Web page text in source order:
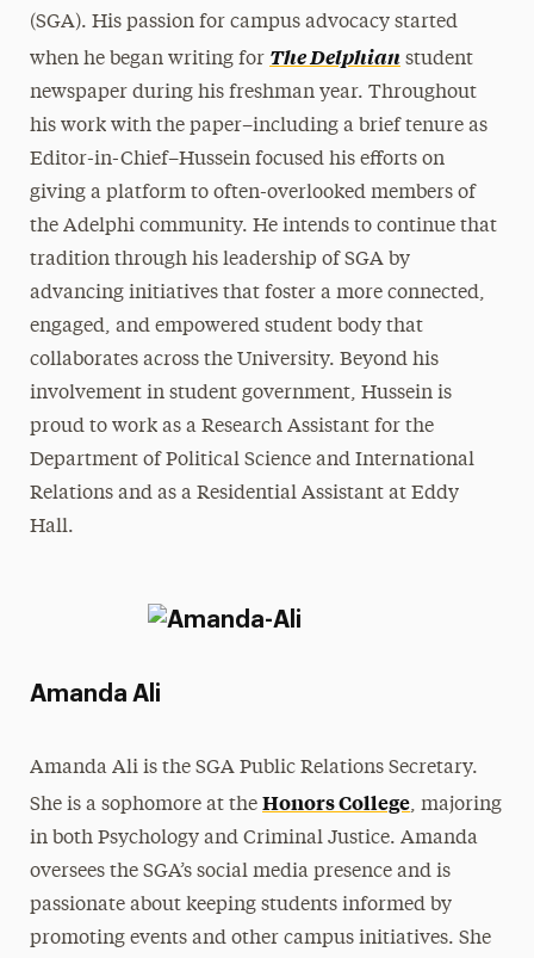
(SGA). His passion for campus advocacy started
when he began writing for The Delphian student
newspaper during his freshman year. Throughout
his work with the paper–including a brief tenure as
Editor-in-Chief–Hussein focused his efforts on
giving a platform to often-overlooked members of
the Adelphi community. He intends to continue that
tradition through his leadership of SGA by
advancing initiatives that foster a more connected,
engaged, and empowered student body that
collaborates across the University. Beyond his
involvement in student government, Hussein is
proud to work as a Research Assistant for the
Department of Political Science and International
Relations and as a Residential Assistant at Eddy
Hall.
Amanda Ali
Amanda Ali is the SGA Public Relations Secretary.
She is a sophomore at theHonors College, majoring
in both Psychology and Criminal Justice. Amanda
oversees the SGA’s social media presence and is
passionate about keeping students informed by
promoting events and other campus initiatives. She